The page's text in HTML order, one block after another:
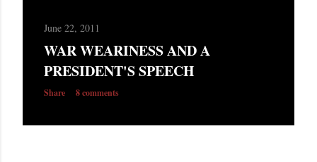
June 22, 2011
WAR WEARINESS AND A
PRESIDENT'S SPEECH
Share 8 comments